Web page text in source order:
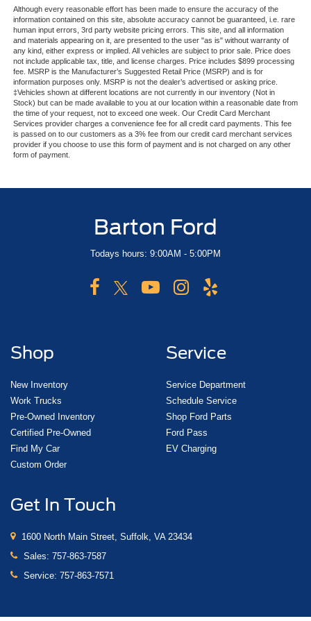
Although every reasonable effort has been made to ensure the accuracy of the
information contained on this site, absolute accuracy cannot be guaranteed, i.e. rare
human input errors, 3rd party website pricing errors. This site, and all information
and materials appearing on it, are presented to the user "as is" without warranty of
any kind, either express or implied. All vehicles are subject to prior sale. Price does
not include applicable tax, title, and license charges. Price includes $899 processing
fee. MSRP is the Manufacturer’s Suggested Retail Price (MSRP) and is for
information purposes only. MSRP is not the dealer’s advertised or asking price.
‡Vehicles shown at different locations are not currently in our inventory (Not in
Stock) but can be made available to you at our location within a reasonable date from
the time of your request, not to exceed one week. Our Credit Card Merchant
Services provider charges a convenience fee for all credit card payments. This fee
is passed on to our customers as a 3% fee from our credit card merchant services
provider if you choose to use this form of payment and is not charged on any other
form of payment.
Barton Ford
Todays hours: 9:00AM - 5:00PM
Shop
New Inventory
Work Trucks
Pre-Owned Inventory
Certified Pre-Owned
Find My Car
Custom Order
Service
Service Department
Schedule Service
Shop Ford Parts
Ford Pass
EV Charging
Get In Touch
1600 North Main Street, Suffolk, VA 23434
Sales: 757-863-7587
Service: 757-863-7571